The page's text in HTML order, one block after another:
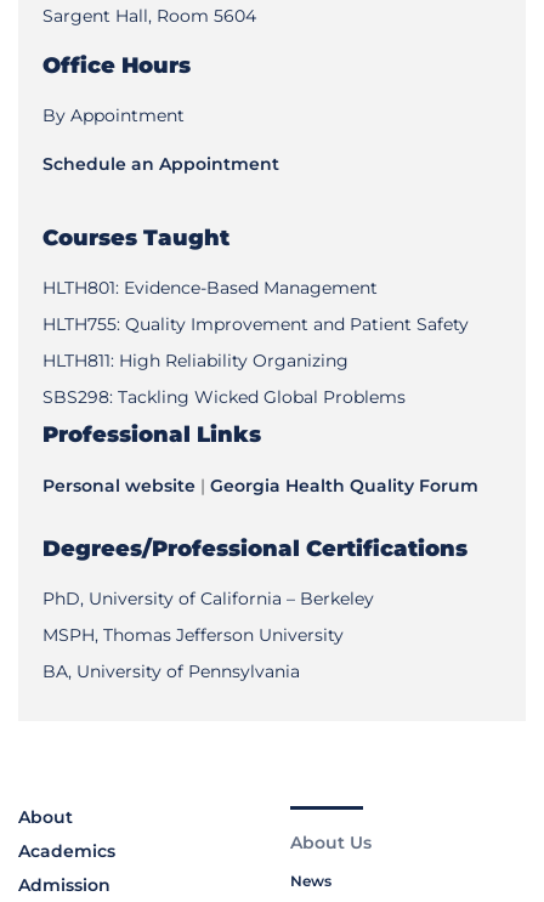
Sargent Hall, Room 5604
Office Hours
By Appointment
Schedule an Appointment
Courses Taught
HLTH801: Evidence-Based Management
HLTH755: Quality Improvement and Patient Safety
HLTH811: High Reliability Organizing
SBS298: Tackling Wicked Global Problems
Professional Links
Personal website | Georgia Health Quality Forum
Degrees/Professional Certifications
PhD, University of California – Berkeley
MSPH, Thomas Jefferson University
BA, University of Pennsylvania
About
Academics
Admission
About Us
News